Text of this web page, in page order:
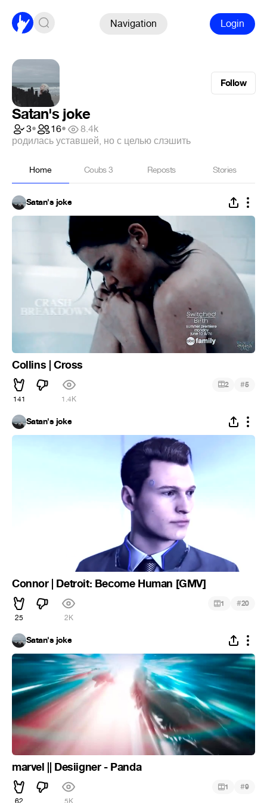
Navigation Login
Follow
Satan's joke
3• 16•
8.4k
родилась уставшей, но с целью слэшить
Home Coubs3 Reposts Stories
Satan's joke
Collins | Cross
141 1.4K
2 #5
Satan's joke
Connor | Detroit: Become Human [GMV]
25 2K
1 #20
Satan's joke
marvel || Desiigner - Panda
1 #9